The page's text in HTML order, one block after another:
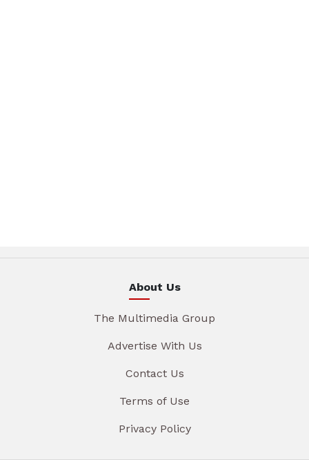
About Us
The Multimedia Group
Advertise With Us
Contact Us
Terms of Use
Privacy Policy